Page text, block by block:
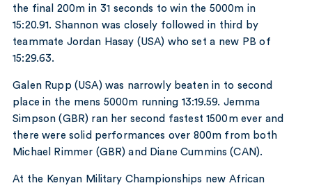
the final 200m in 31 seconds to win the 5000m in
15:20.91. Shannon was closely followed in third by
teammate Jordan Hasay (USA) who set a new PB of
15:29.63.
Galen Rupp (USA) was narrowly beaten in to second
place in the mens 5000m running 13:19.59. Jemma
Simpson (GBR) ran her second fastest 1500m ever and
there were solid performances over 800m from both
Michael Rimmer (GBR) and Diane Cummins (CAN).
At the Kenyan Military Championships new African